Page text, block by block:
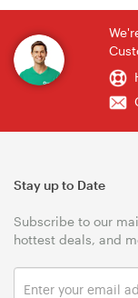
Stay up to Date
Subscribe to our
hottest deals, and